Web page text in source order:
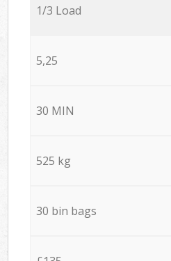
1/3 Load
5,25
30 MIN
525 kg
30 bin bags